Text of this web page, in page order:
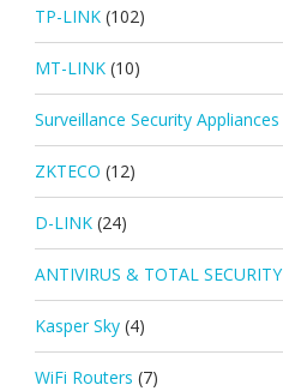
TP-LINK (102)
MT-LINK (10)
Surveillance Security Appliances
ZKTECO (12)
D-LINK (24)
ANTIVIRUS & TOTAL SECURITY
Kasper Sky (4)
WiFi Routers (7)